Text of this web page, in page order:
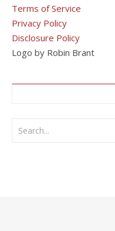
Terms of Service
Privacy Policy
Disclosure Policy
Logo by Robin Brant